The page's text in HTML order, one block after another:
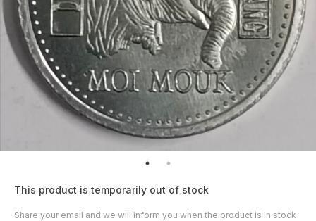
This product is temporarily out of stock
Share your email and we will inform you when the product is in stock